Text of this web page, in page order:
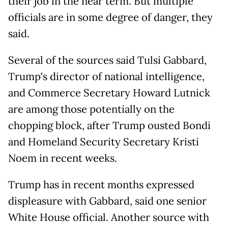
officials are in some degree of danger, they
said.
Several of the sources said Tulsi Gabbard,
Trump's director of national intelligence,
and Commerce Secretary Howard Lutnick
are among those potentially on the
chopping block, after Trump ousted Bondi
and Homeland Security Secretary Kristi
Noem in recent weeks.
Trump has in recent months expressed
displeasure with Gabbard, said one senior
White House official. Another source with